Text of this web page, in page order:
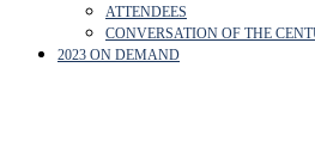
ATTENDEES
CONVERSATION OF THE
2023 ON DEMAND